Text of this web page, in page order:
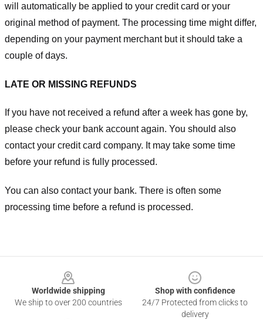
will automatically be applied to your credit card or your
original method of payment. The processing time might differ,
depending on your payment merchant but it should take a
couple of days.
LATE OR MISSING REFUNDS
If you have not received a refund after a week has gone by,
please check your bank account again. You should also
contact your credit card company. It may take some time
before your refund is fully processed.
You can also contact your bank. There is often some
processing time before a refund is processed.
Worldwide shipping
We ship to over 200 countries
Shop with confidence
24/7 Protected from clicks to
delivery